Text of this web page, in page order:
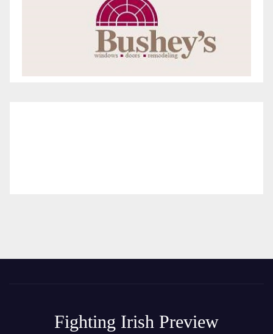
Fighting Irish Preview